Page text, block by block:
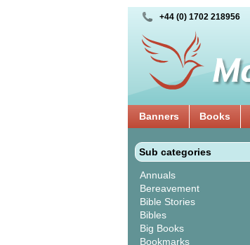
+44 (0) 1702 218956
Banners Books
Sub categories
Annuals
Bereavement
Bible Stories
Bibles
Big Books
Bookmarks